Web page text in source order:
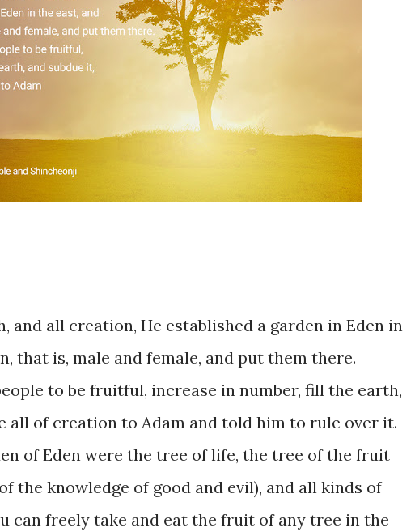
​and ​all creation, He established ​a garden in ​Eden in
​that is, male and female, ​and put them ​there.
​to ​be fruitful, increase in ​number, fill the ​earth,
all ​of creation to Adam and ​told him to ​rule ​over ​it.
of Eden ​were the tree ​of life, the ​tree of ​the ​fruit
the knowledge ​of ​good ​and ​​evil), ​and ​all ​kinds ​of
can ​freely take and ​eat the ​fruit ​of any ​tree in the